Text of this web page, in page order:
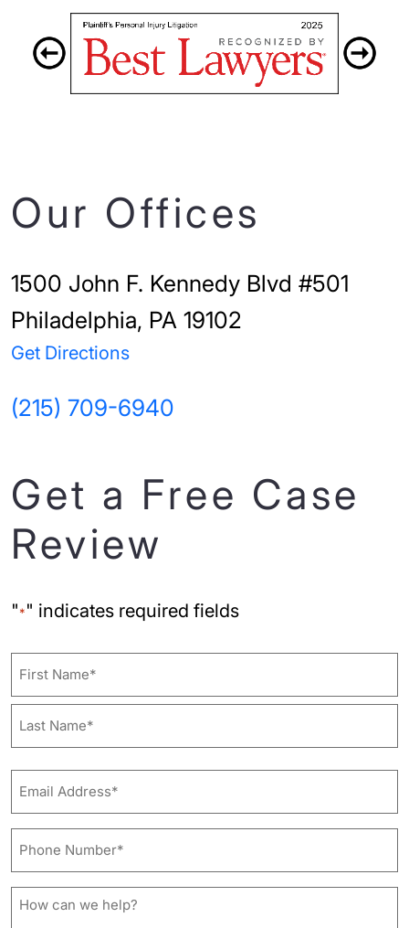
Our Offices
1500 John F. Kennedy Blvd #501
Philadelphia, PA 19102
Get Directions
(215) 709-6940
Get a Free Case
Review
"*" indicates required fields
*
*
How